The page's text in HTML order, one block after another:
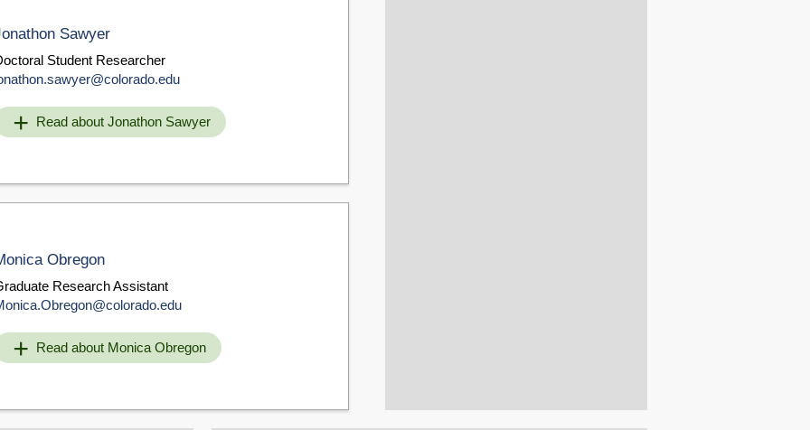
Sawyer
Student Researcher
Read about Jonathon Sawyer
Obregon
Research Assistant
Read about Monica Obregon